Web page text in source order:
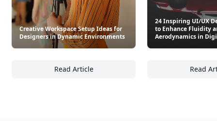
Creative Workspace Setup Ideas for
Designers in Dynamic Environments
Read Article
Creative Workspace Setup Ideas for
24 Inspiring UI/UX
to Enhance Fluidity
Aerodynamics in
Read